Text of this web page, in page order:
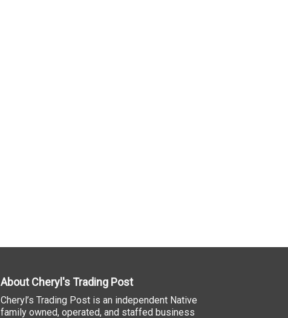
About Cheryl's Trading Post
Cheryl’s Trading Post is an independent Native
family owned, operated, and staffed business